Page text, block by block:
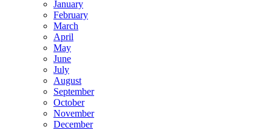
January
February
March
April
May
June
July
August
September
October
November
December